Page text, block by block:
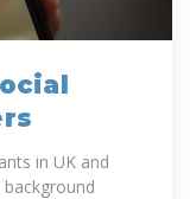
in UK and